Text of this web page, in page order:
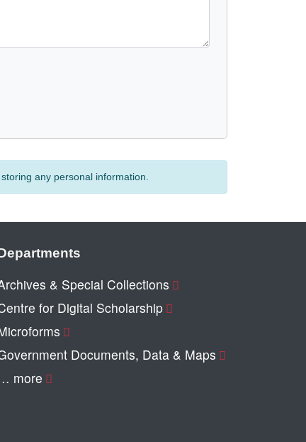
any personal information.
& Special Collections
for Digital Scholarship
Documents, Data & Maps
more